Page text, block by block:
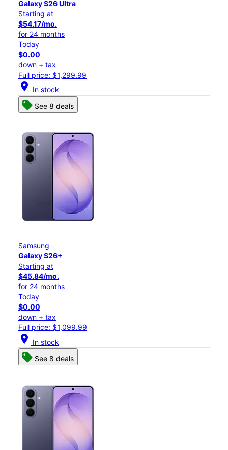
Galaxy S26 Ultra
Starting at
$54.17/mo.
for 24 months
Today
$0.00
down + tax
Full price: $1,299.99
location_on In stock
See 8 deals
Samsung
Galaxy S26+
Starting at
$45.84/mo.
for 24 months
Today
$0.00
down + tax
Full price: $1,099.99
location_on In stock
See 8 deals